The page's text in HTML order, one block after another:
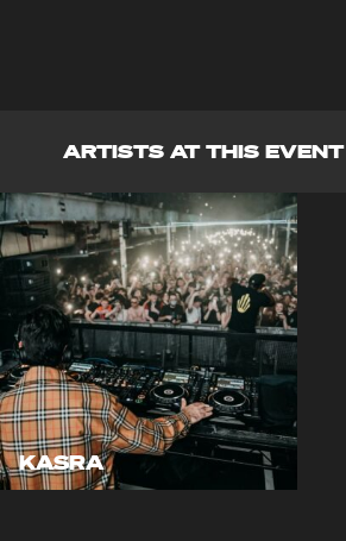
ARTISTS AT THIS EVENT
KASRA